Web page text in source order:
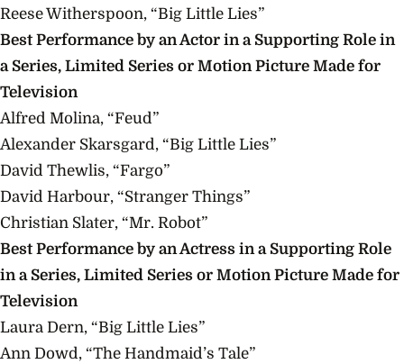
Reese Witherspoon, “Big Little Lies”
Best Performance by an Actor in a Supporting Role in
a Series, Limited Series or Motion Picture Made for
Television
Alfred Molina, “Feud”
Alexander Skarsgard, “Big Little Lies”
David Thewlis, “Fargo”
David Harbour, “Stranger Things”
Christian Slater, “Mr. Robot”
Best Performance by an Actress in a Supporting Role
in a Series, Limited Series or Motion Picture Made for
Television
Laura Dern, “Big Little Lies”
Ann Dowd, “The Handmaid’s Tale”